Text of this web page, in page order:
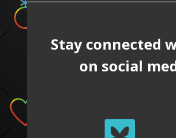
Stay connected
on social